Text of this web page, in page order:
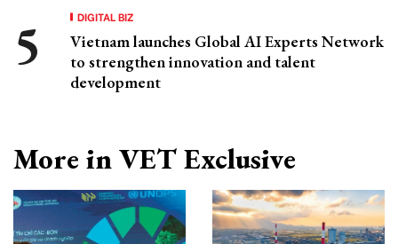
DIGITAL BIZ
Vietnam launches Global AI Experts Network
to strengthen innovation and talent
development
More in VET Exclusive